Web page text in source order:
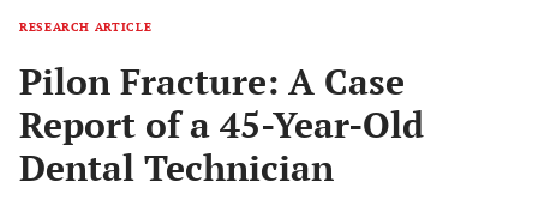
RESEARCH ARTICLE
Pilon Fracture: A Case
Report of a 45-Year-Old
Dental Technician